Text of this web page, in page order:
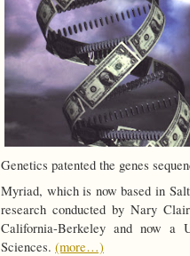
Genetics patented the genes
Myriad, which is now based in
research conducted by Nary
California-Berkeley and now a
Sciences. (more…)